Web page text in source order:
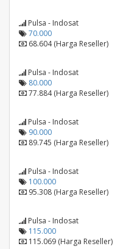
Pulsa - Indosat
70.000
68.604 (Harga Reseller)
Pulsa - Indosat
80.000
77.884 (Harga Reseller)
Pulsa - Indosat
90.000
89.745 (Harga Reseller)
Pulsa - Indosat
100.000
95.308 (Harga Reseller)
Pulsa - Indosat
115.000
115.069 (Harga Reseller)